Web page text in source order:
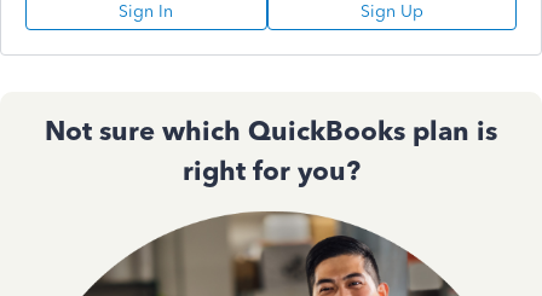
Sign In Sign Up
Not sure which QuickBooks plan is
right for you?